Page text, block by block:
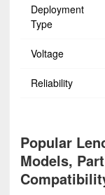
Deployment
Type
Voltage
Reliability
Popular
Models,